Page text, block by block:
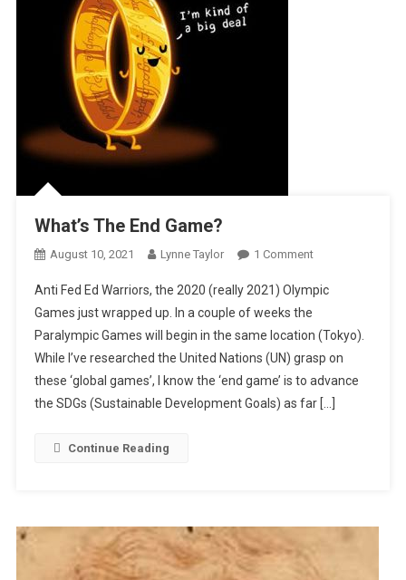
What’s The End Game?
August 10, 2021 Lynne Taylor 1 CommentOn
The
Game?
Anti Fed Ed Warriors, the 2020 (really 2021) Olympic
Games just wrapped up. In a couple of weeks the
Paralympic Games will begin in the same location (Tokyo).
While I’ve researched the United Nations (UN) grasp on
these ‘global games’, I know the ‘end game’ is to advance
the SDGs (Sustainable Development Goals) as far […]
Continue Reading